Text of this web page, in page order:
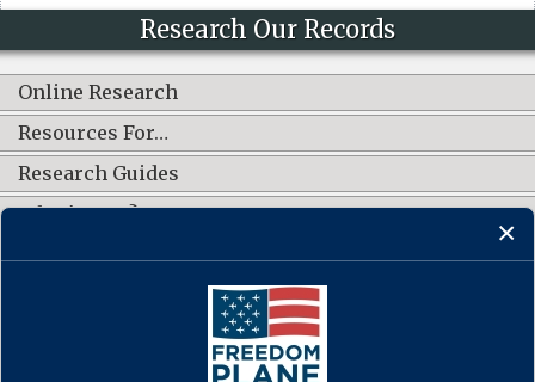
Research Our Records
Online Research
Resources For…
Research Guides
What's New?
CONNECT WITH US